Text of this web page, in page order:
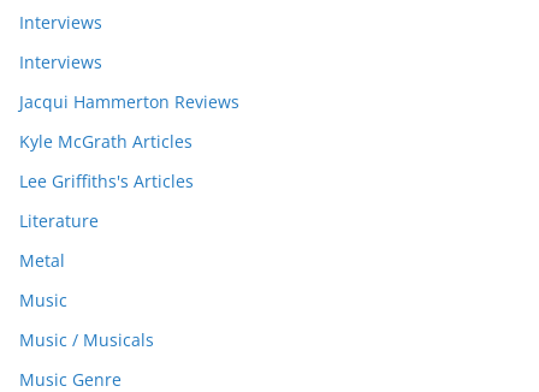
Interviews
Interviews
Jacqui Hammerton Reviews
Kyle McGrath Articles
Lee Griffiths's Articles
Literature
Metal
Music
Music / Musicals
Music Genre